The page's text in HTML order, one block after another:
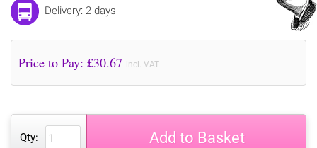
Delivery: 2 days
Price to Pay: £30.67 incl. VAT
Qty: Add to Basket